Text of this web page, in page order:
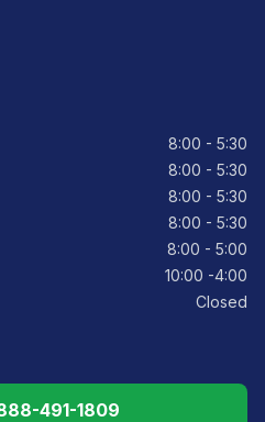
8:00 - 5:30
8:00 - 5:30
8:00 - 5:30
8:00 - 5:30
8:00 - 5:00
10:00 -4:00
Closed
491-1809